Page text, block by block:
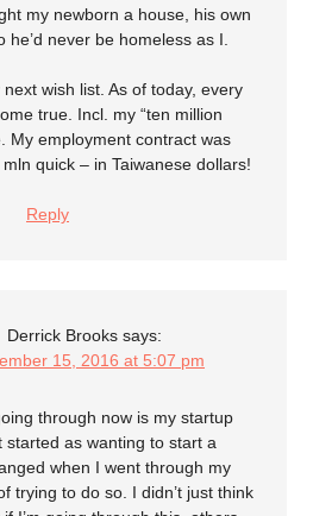
my newborn a house, his own
he’d never be homeless as I.
wish list. As of today, every
true. Incl. my “ten million
My employment contract was
quick – in Taiwanese dollars!
Reply
Derrick Brooks says:
15, 2016 at 5:07 pm
through now is my startup
started as wanting to start a
when I went through my
trying to do so. I didn’t just think